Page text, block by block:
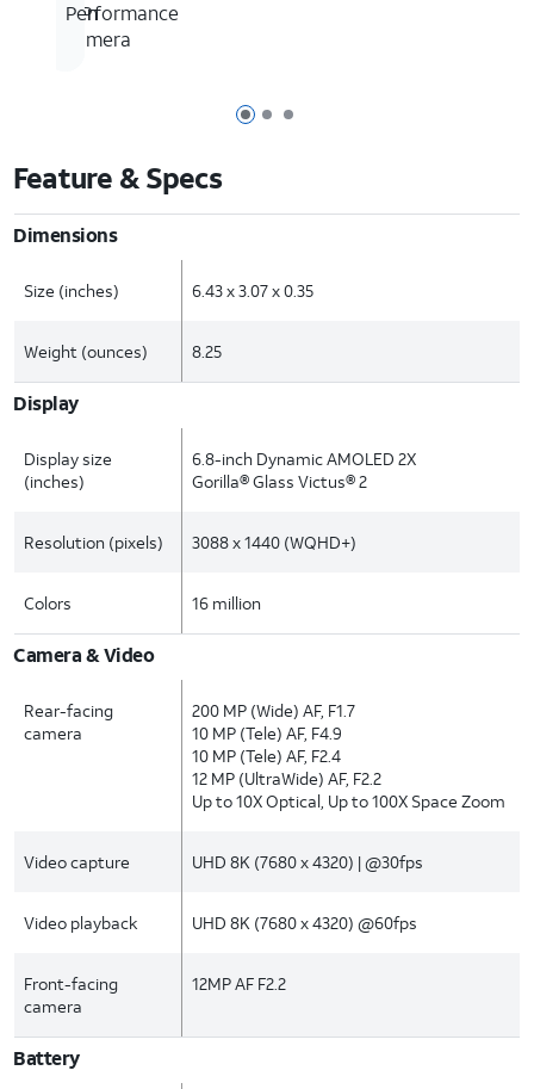
Page 1 of 3
Page 2 of 3
Page 3 of 3
MP
camera
performance
Pen
Feature & Specs
Dimensions
Size (inches) 6.43 x 3.07 x 0.35
Weight (ounces) 8.25
Display
Display size
(inches)
6.8-inch Dynamic AMOLED 2X
Gorilla® Glass Victus® 2
Resolution (pixels) 3088 x 1440 (WQHD+)
Colors 16 million
Camera & Video
Rear-facing
camera
200 MP (Wide) AF, F1.7
10 MP (Tele) AF, F4.9
10 MP (Tele) AF, F2.4
12 MP (UltraWide) AF, F2.2
Up to 10X Optical, Up to 100X Space Zoom
Video capture UHD 8K (7680 x 4320) | @30fps
Video playback UHD 8K (7680 x 4320) @60fps
Front-facing
camera
12MP AF F2.2
Battery